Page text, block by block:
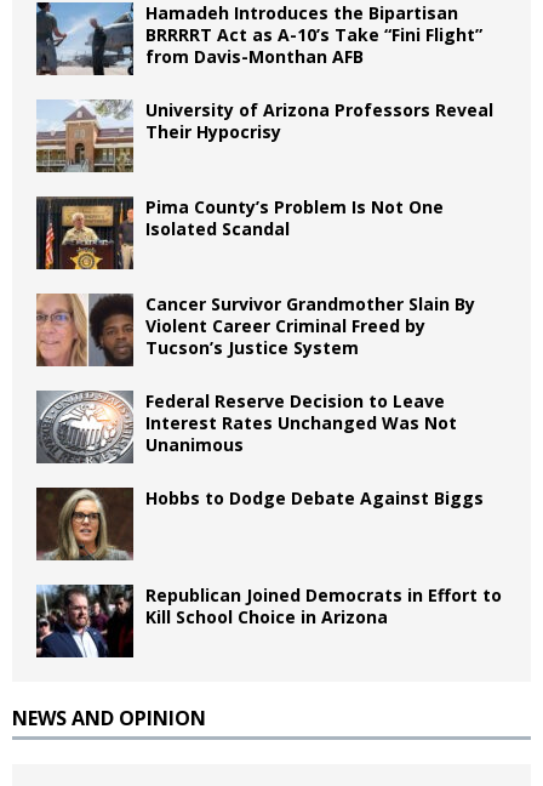
Hamadeh Introduces the Bipartisan
BRRRRT Act as A-10’s Take “Fini Flight”
from Davis-Monthan AFB
University of Arizona Professors Reveal
Their Hypocrisy
Pima County’s Problem Is Not One
Isolated Scandal
Cancer Survivor Grandmother Slain By
Violent Career Criminal Freed by
Tucson’s Justice System
Federal Reserve Decision to Leave
Interest Rates Unchanged Was Not
Unanimous
Hobbs to Dodge Debate Against Biggs
Republican Joined Democrats in Effort to
Kill School Choice in Arizona
NEWS AND OPINION